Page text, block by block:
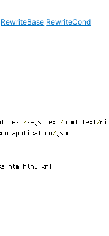
RewriteBase RewriteCond